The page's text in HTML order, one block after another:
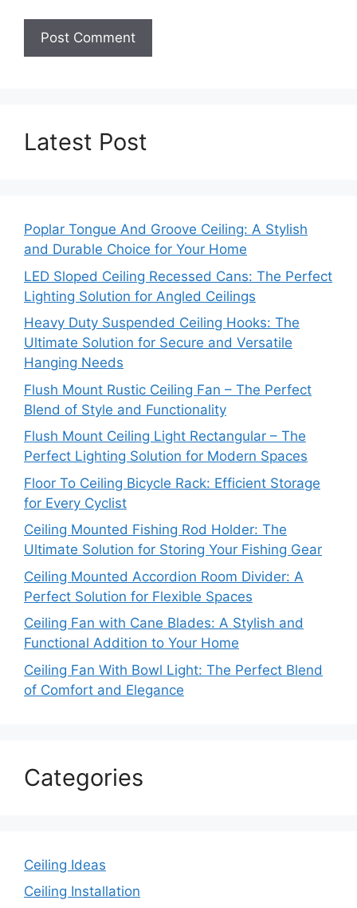
Latest Post
Poplar Tongue And Groove Ceiling: A Stylish
and Durable Choice for Your Home
LED Sloped Ceiling Recessed Cans: The Perfect
Lighting Solution for Angled Ceilings
Heavy Duty Suspended Ceiling Hooks: The
Ultimate Solution for Secure and Versatile
Hanging Needs
Flush Mount Rustic Ceiling Fan – The Perfect
Blend of Style and Functionality
Flush Mount Ceiling Light Rectangular – The
Perfect Lighting Solution for Modern Spaces
Floor To Ceiling Bicycle Rack: Efficient Storage
for Every Cyclist
Ceiling Mounted Fishing Rod Holder: The
Ultimate Solution for Storing Your Fishing Gear
Ceiling Mounted Accordion Room Divider: A
Perfect Solution for Flexible Spaces
Ceiling Fan with Cane Blades: A Stylish and
Functional Addition to Your Home
Ceiling Fan With Bowl Light: The Perfect Blend
of Comfort and Elegance
Categories
Ceiling Ideas
Ceiling Installation